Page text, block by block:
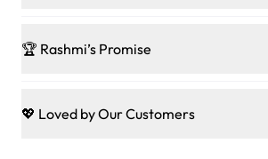
on our crowd-pleasing patties, pastries,
other grab-n-go desserts, and we’ll
just smiles.
🏆 Rashmi’s Promise
Baked in a 100 % egg-free, nut-free
desserts let every guest indulge with
💖 Loved by Our Customers